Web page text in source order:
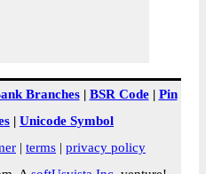
Branches| BSR Code| Pin
| Unicode Symbol
| terms | privacy policy